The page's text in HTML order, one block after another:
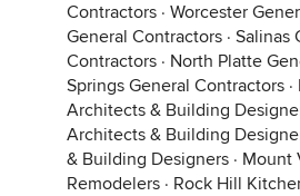
Contractors · Worcester
General Contractors · Salinas
Contractors · North Platte
Springs General Contractors ·
Architects & Building
Architects & Building
& Building Designers · Mount
Remodelers · Rock Hill